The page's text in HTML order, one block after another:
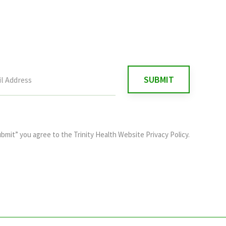
you agree to the Trinity Health Website Privacy Policy.